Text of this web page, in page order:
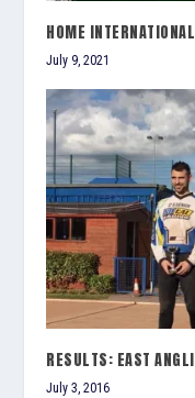
HOME
July 9, 2021
RESULTS: EAST
July 3, 2016